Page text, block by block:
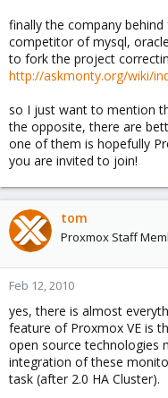
finally the company
competitor of mysql,
to fork the project
http://askmonty.org/wiki/
so I just want to mention
the opposite, there are
one of them is hopefully
you are invited to join!
tom
Proxmox Staff
Feb 12, 2010
yes, there is almost
feature of Proxmox VE is
open source technologies
integration of these
task (after 2.0 HA Cluster).